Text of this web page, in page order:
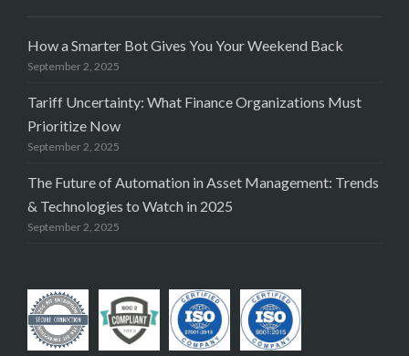
How a Smarter Bot Gives You Your Weekend Back
September 2, 2025
Tariff Uncertainty: What Finance Organizations Must
Prioritize Now
September 2, 2025
The Future of Automation in Asset Management: Trends
& Technologies to Watch in 2025
September 2, 2025